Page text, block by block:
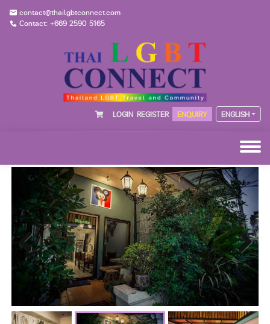
contact@thailgbtconnect.com
Contact: +669 2590 5165
LOGIN REGISTER ENQUIRY ENGLISH
Previous Next